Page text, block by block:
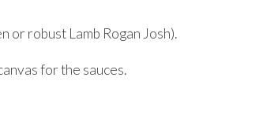
or robust Lamb Rogan Josh).
for the sauces.